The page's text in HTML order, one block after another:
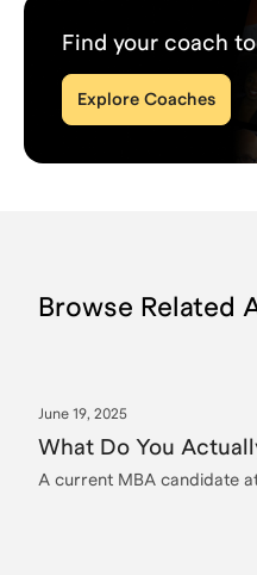
Find your coach
Explore Coaches
Browse Related
June 19, 2025
What Do You
A current MBA candidate